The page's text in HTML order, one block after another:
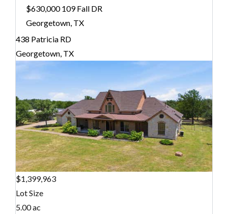
$630,000109 Fall DR
Georgetown, TX
438 Patricia RD
Georgetown, TX
$1,399,963
Lot Size
5.00 ac